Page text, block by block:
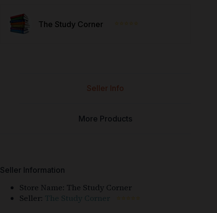
The Study Corner ⭐⭐⭐⭐⭐
Seller Info
More Products
Seller Information
Store Name: The Study Corner
Seller: The Study Corner ⭐⭐⭐⭐⭐